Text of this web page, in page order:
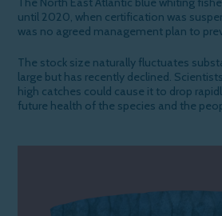
until 2020, when certification was
was no agreed management plan to
The stock size naturally fluctuates
large but has recently declined.
high catches could cause it to drop
future health of the species and the